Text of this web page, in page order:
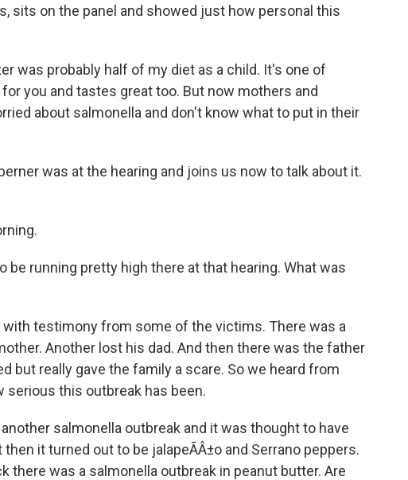
sits on the panel and showed just how personal this
was probably half of my diet as a child. It's one of
you and tastes great too. But now mothers and
about salmonella and don't know what to put in their
was at the hearing and joins us now to talk about it.
be running pretty high there at that hearing. What was
with testimony from some of the victims. There was a
Another lost his dad. And then there was the father
but really gave the family a scare. So we heard from
this outbreak has been.
salmonella outbreak and it was thought to have
it turned out to be jalapeÃÂ±o and Serrano peppers.
there was a salmonella outbreak in peanut butter. Are